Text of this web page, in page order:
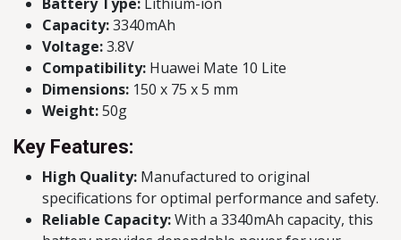
Capacity:3340mAh
Voltage:3.8V
Compatibility: Huawei Mate 10 Lite
Dimensions: 150 x 75 x 5 mm
Weight:50g
Key Features:
High Quality: Manufactured to original
specifications for optimal performance and safety.
Reliable Capacity:With a 3340mAh capacity, this